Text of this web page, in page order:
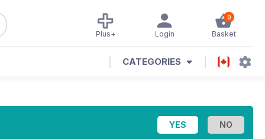
0
Basket
Login
Plus+
CATEGORIES